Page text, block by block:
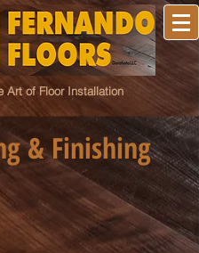
Art of Floor Installation
& Finishing